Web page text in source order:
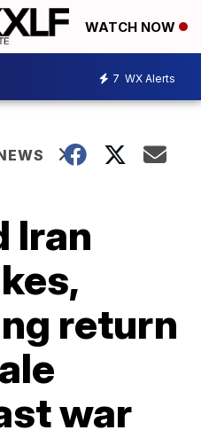
WATCH NOW
7 WX Alerts
Iran
return
war